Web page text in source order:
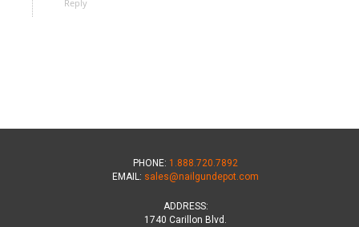
Reply
PHONE: 1.888.720.7892
EMAIL: sales@nailgundepot.com
ADDRESS:
1740 Carillon Blvd.